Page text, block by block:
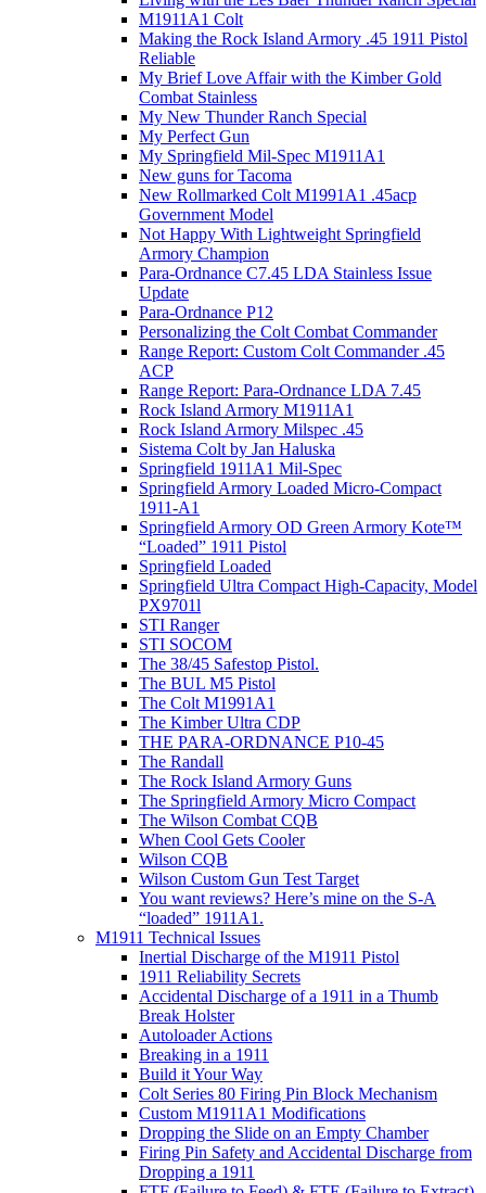
M1911A1 Colt
Making the Rock Island Armory .45 1911 Pistol
Reliable
My Brief Love Affair with the Kimber Gold
Combat Stainless
My New Thunder Ranch Special
My Perfect Gun
My Springfield Mil-Spec M1911A1
New guns for Tacoma
New Rollmarked Colt M1991A1 .45acp
Government Model
Not Happy With Lightweight Springfield
Armory Champion
Para-Ordnance C7.45 LDA Stainless Issue
Update
Para-Ordnance P12
Personalizing the Colt Combat Commander
Range Report: Custom Colt Commander .45
ACP
Range Report: Para-Ordnance LDA 7.45
Rock Island Armory M1911A1
Rock Island Armory Milspec .45
Sistema Colt by Jan Haluska
Springfield 1911A1 Mil-Spec
Springfield Armory Loaded Micro-Compact
1911-A1
Springfield Armory OD Green Armory Kote™
“Loaded” 1911 Pistol
Springfield Loaded
Springfield Ultra Compact High-Capacity, Model
PX9701l
STI Ranger
STI SOCOM
The 38/45 Safestop Pistol.
The BUL M5 Pistol
The Colt M1991A1
The Kimber Ultra CDP
THE PARA-ORDNANCE P10-45
The Randall
The Rock Island Armory Guns
The Springfield Armory Micro Compact
The Wilson Combat CQB
When Cool Gets Cooler
Wilson CQB
Wilson Custom Gun Test Target
You want reviews? Here’s mine on the S-A
“loaded” 1911A1.
M1911 Technical Issues
Inertial Discharge of the M1911 Pistol
1911 Reliability Secrets
Accidental Discharge of a 1911 in a Thumb
Break Holster
Autoloader Actions
Breaking in a 1911
Build it Your Way
Colt Series 80 Firing Pin Block Mechanism
Custom M1911A1 Modifications
Dropping the Slide on an Empty Chamber
Firing Pin Safety and Accidental Discharge from
Dropping a 1911